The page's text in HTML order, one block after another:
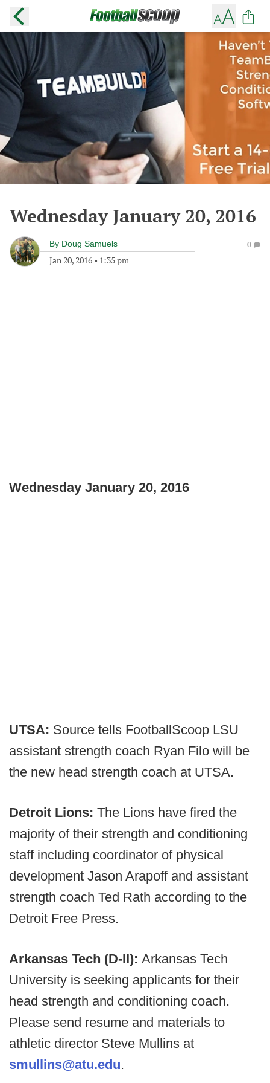
Wednesday January 20, 2016
By Doug Samuels
Jan 20, 2016 • 1:35 pm
0
Wednesday January 20, 2016
UTSA: Source tells FootballScoop LSU
assistant strength coach Ryan Filo will be
the new head strength coach at UTSA.
Detroit Lions: The Lions have fired the
majority of their strength and conditioning
staff including coordinator of physical
development Jason Arapoff and assistant
strength coach Ted Rath according to the
Detroit Free Press.
Arkansas Tech (D-II): Arkansas Tech
University is seeking applicants for their
head strength and conditioning coach.
Please send resume and materials to
athletic director Steve Mullins at
smullins@atu.edu.